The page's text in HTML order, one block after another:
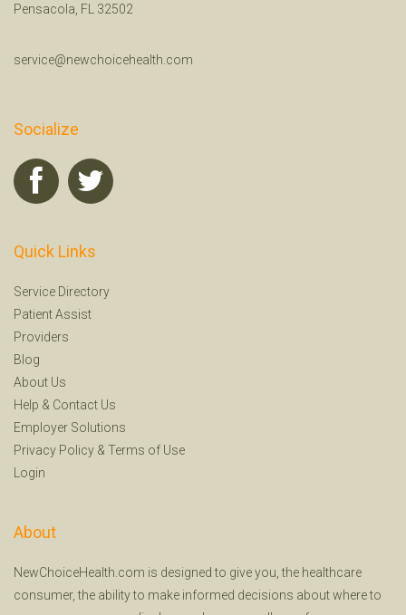
Pensacola, FL 32502
service@newchoicehealth.com
Socialize
Quick Links
Service Directory
Patient Assist
Providers
Blog
About Us
Help & Contact Us
Employer Solutions
Privacy Policy & Terms of Use
Login
About
NewChoiceHealth.com is designed to give you, the healthcare
consumer, the ability to make informed decisions about where to